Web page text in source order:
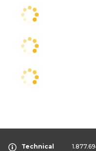
Technical